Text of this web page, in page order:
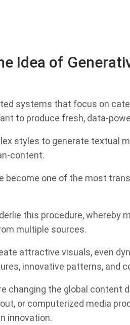
Idea of
systems that focus on
to produce fresh, data-
styles to generate textual
content.
become one of the most
this procedure, whereby
multiple sources.
attractive visuals, even
innovative patterns, and
changing the global content
or computerized media
innovation.